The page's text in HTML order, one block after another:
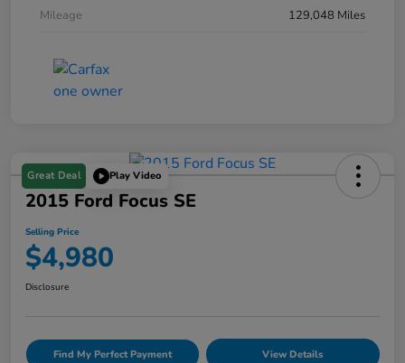
Mileage
129,048 Miles
Great Deal Play Video
2015 Ford Focus SE
Selling Price
$4,980
Disclosure
Find My Perfect Payment View Details